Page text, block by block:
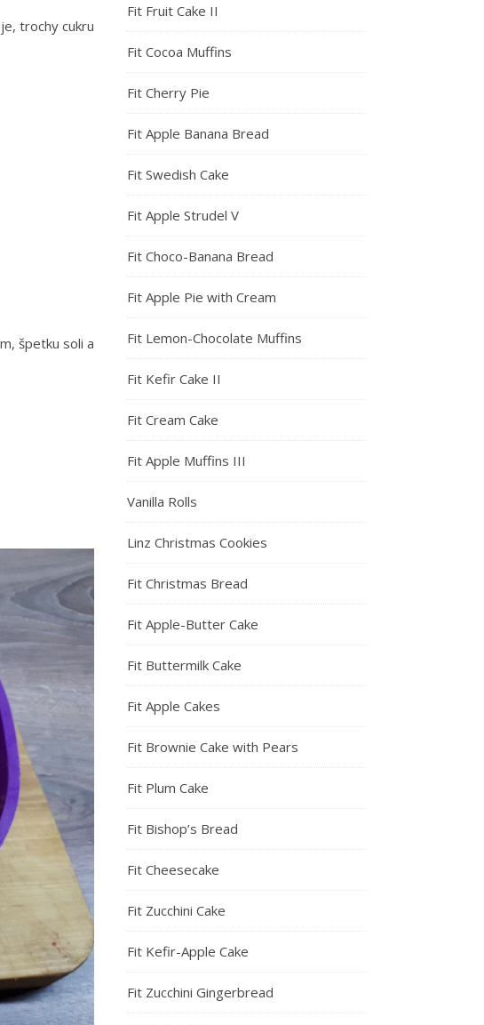
trochy cukru
špetku soli a
Fit Fruit Cake II
Fit Cocoa Muffins
Fit Cherry Pie
Fit Apple Banana Bread
Fit Swedish Cake
Fit Apple Strudel V
Fit Choco-Banana Bread
Fit Apple Pie with Cream
Fit Lemon-Chocolate Muffins
Fit Kefir Cake II
Fit Cream Cake
Fit Apple Muffins III
Vanilla Rolls
Linz Christmas Cookies
Fit Christmas Bread
Fit Apple-Butter Cake
Fit Buttermilk Cake
Fit Apple Cakes
Fit Brownie Cake with Pears
Fit Plum Cake
Fit Bishop’s Bread
Fit Cheesecake
Fit Zucchini Cake
Fit Kefir-Apple Cake
Fit Zucchini Gingerbread